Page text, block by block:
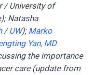
/ University of
Natasha
/UW); Marko
Yan, MD
the importance
care (update from